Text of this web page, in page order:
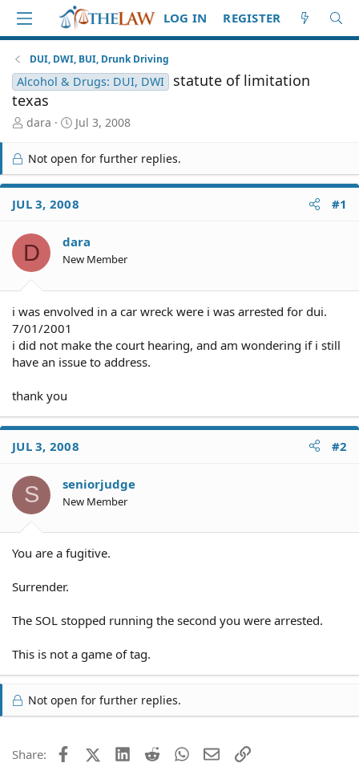
LOG IN REGISTER
DUI, DWI, BUI, Drunk Driving
Alcohol & Drugs: DUI, DWI
statute of limitation
texas
T
r
e
a
d
S
a
r
t
dara
S
r
t
d
a
e
Jul 3, 2008
Not open for further replies.
JUL 3, 2008 #1
D dara
New Member
i was envolved in a car wreck were i was arrested for dui.
7/01/2001
i did not make the court hearing, and am wondering if i still
have an issue to address.
thank you
JUL 3, 2008 #2
S seniorjudge
New Member
You are a fugitive.
Surrender.
The SOL stopped running the second you were arrested.
This is not a game of tag.
Not open for further replies.
Share: FacebookX (Twitter)
LinkedIn
Reddit WhatsApp
EmailLink